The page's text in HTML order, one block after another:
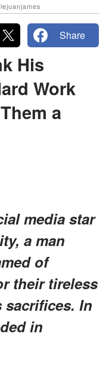
Share
His
Work
a
media star
a man
of
their tireless
sacrifices. In
in